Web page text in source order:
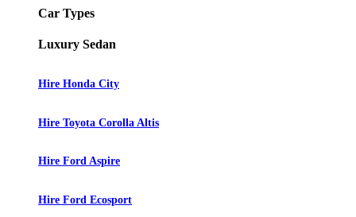
Car Types
Luxury Sedan
Hire Honda City
Hire Toyota Corolla Altis
Hire Ford Aspire
Hire Ford Ecosport